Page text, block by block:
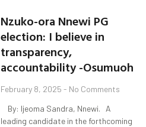
Nzuko-ora Nnewi PG
election: I believe in
transparency,
accountability -Osumuoh
February 8, 2025 No Comments
By: Ijeoma Sandra, Nnewi. A
leading candidate in the forthcoming